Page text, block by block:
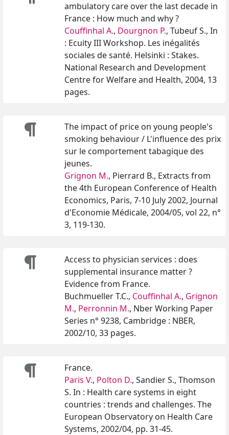
ambulatory care over the last decade in
France : How much and why ?
Couffinhal A., Dourgnon P., Tubeuf S., In
: Ecuity III Workshop. Les inégalités
sociales de santé. Helsinki : Stakes.
National Research and Development
Centre for Welfare and Health, 2004, 13
pages.
The impact of price on young people's
smoking behaviour / L'influence des prix
sur le comportement tabagique des
jeunes.
Grignon M., Pierrard B., Extracts from
the 4th European Conference of Health
Economics, Paris, 7-10 July 2002, Journal
d'Economie Médicale, 2004/05, vol 22, n°
3, 119-130.
Access to physician services : does
supplemental insurance matter ?
Evidence from France.
Buchmueller T.C., Couffinhal A., Grignon
M., Perronnin M., Nber Working Paper
Series n° 9238, Cambridge : NBER,
2002/10, 33 pages.
France.
Paris V., Polton D., Sandier S., Thomson
S. In : Health care systems in eight
countries : trends and challenges. The
European Observatory on Health Care
Systems, 2002/04, pp. 31-45.